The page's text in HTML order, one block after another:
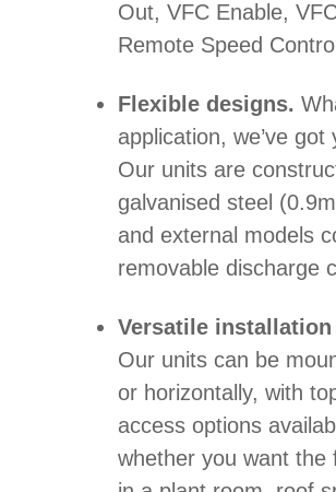
Out, VFC Enable,
Remote Speed
Flexible designs.
application, we’ve got
Our units are
galvanised steel
and external models
removable discharge
Versatile
Our units can be
or horizontally, with
access options
whether you want the